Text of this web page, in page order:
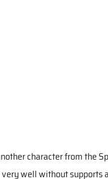
character from the
well without supports